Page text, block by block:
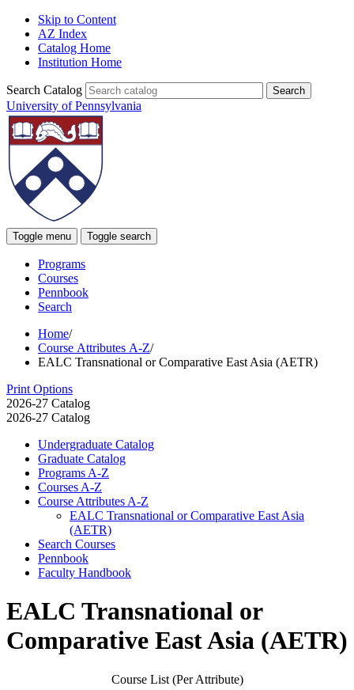
Skip to Content
AZ Index
Catalog Home
Institution Home
Search Catalog
University of Pennsylvania
Toggle menu Toggle search
Programs
Courses
Pennbook
Search
Home/
Course Attributes A-Z/
EALC Transnational or Comparative East Asia (AETR)
Print Options
2026-27 Catalog
2026-27 Catalog
Undergraduate Catalog
Graduate Catalog
Programs A-​Z
Courses A-​Z
Course Attributes A-​Z
EALC Transnational or Comparative East Asia
(AETR)
Search Courses
Pennbook
Faculty Handbook
EALC Transnational or
Comparative East Asia (AETR)
Course List (Per Attribute)